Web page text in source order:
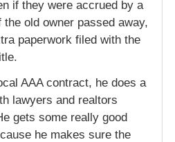
if they were accrued by a
the old owner passed away,
paperwork filed with the
AAA contract, he does a
lawyers and realtors
gets some really good
he makes sure the